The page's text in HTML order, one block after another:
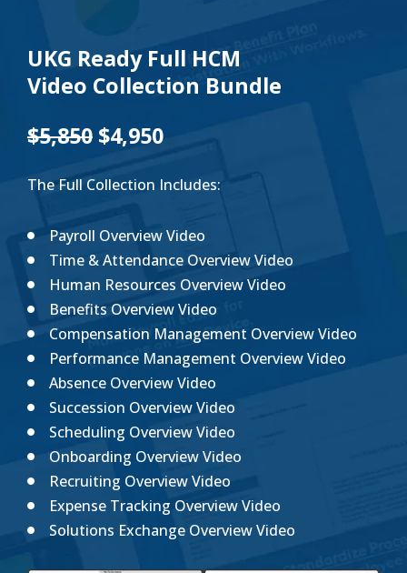
UKG Ready Full HCM
Video Collection Bundle
$5,850 $4,950
The Full Collection Includes:
Payroll Overview Video
Time & Attendance Overview Video
Human Resources Overview Video
Benefits Overview Video
Compensation Management Overview Video
Performance Management Overview Video
Absence Overview Video
Succession Overview Video
Scheduling Overview Video
Onboarding Overview Video
Recruiting Overview Video
Expense Tracking Overview Video
Solutions Exchange Overview Video